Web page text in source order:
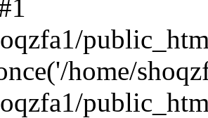
home/